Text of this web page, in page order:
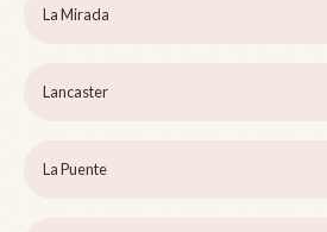
La Mirada
Lancaster
La Puente